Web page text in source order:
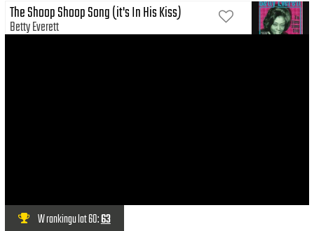
The Shoop Shoop Song (it's In His Kiss)
Betty Everett
W rankingu lat 60:63